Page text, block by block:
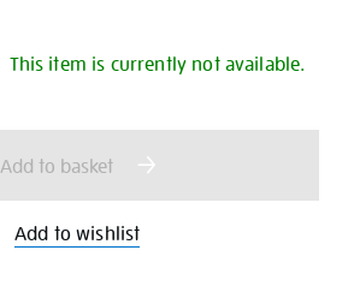
This item is currently not available.
Add to basket
Add to wishlist